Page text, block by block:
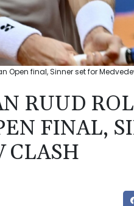
final, Sinner set for
RUUD
FINAL,
CLASH